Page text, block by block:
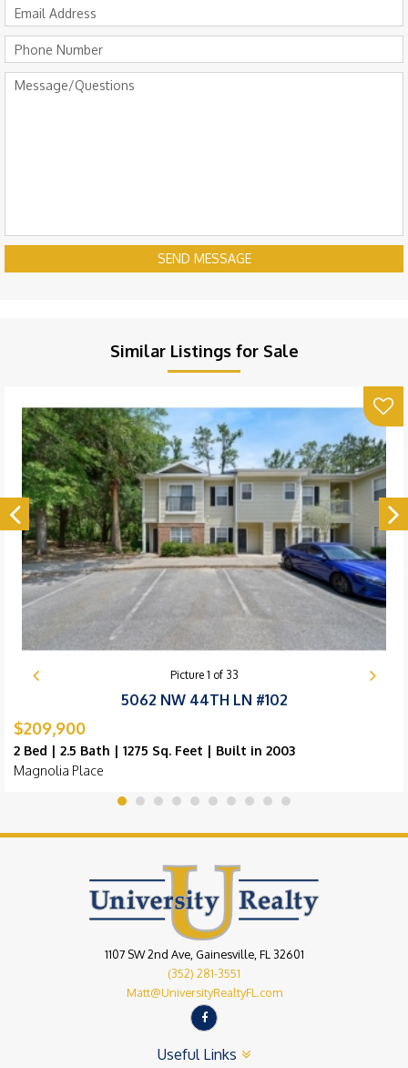
SEND MESSAGE
Similar Listings for Sale
Picture 1 of 33
5062 NW 44TH LN #102
$209,900
2 Bed | 2.5 Bath | 1275 Sq. Feet | Built in 2003
Magnolia Place
1107 SW 2nd Ave, Gainesville, FL 32601
(352) 281-3551
Matt@UniversityRealtyFL.com
Useful Links